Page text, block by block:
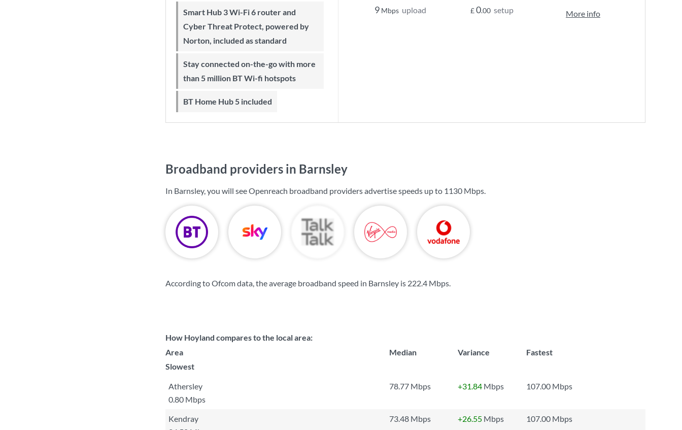
Smart Hub 3 Wi-Fi 6 router and
Cyber Threat Protect, powered by
Norton, included as standard
Stay connected on-the-go with more
than 5 million BT Wi-fi hotspots
BT Home Hub 5 included
9 Mbps upload £0.00 setup More info
Broadband providers in Barnsley
In Barnsley, you will see Openreach broadband providers advertise speeds up to 1130 Mbps.
According to Ofcom data, the average broadband speed in Barnsley is 222.4 Mbps.
How Hoyland compares to the local area:
Area
Median Variance
Fastest
Slowest
Athersley 78.77 Mbps +31.84 Mbps
107.00 Mbps
0.80 Mbps
Kendray
73.48 Mbps +26.55 Mbps
107.00 Mbps